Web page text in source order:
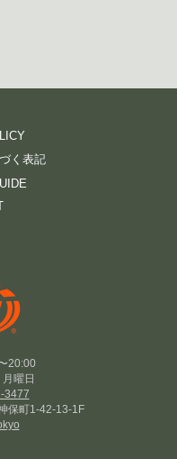
く表記
20:00
曜日
3477
保町1-42-13-1F